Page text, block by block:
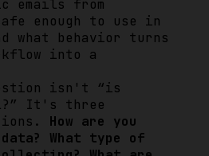
emails from
enough to use in
what behavior turns
into a
isn't “is
It's three
How are you
What type of